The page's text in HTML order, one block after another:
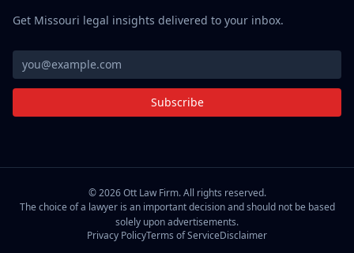
Get Missouri legal insights delivered to your inbox.
Subscribe
©2026Ott Law Firm. All rights reserved.
The choice of a lawyer is an important decision and should not be based
solely upon advertisements.
Privacy PolicyTerms of ServiceDisclaimer